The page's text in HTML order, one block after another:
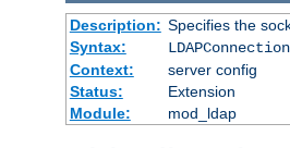
Description: Specifies the
Syntax:
Context:
server config
Status:
Extension
Module:
mod_ldap